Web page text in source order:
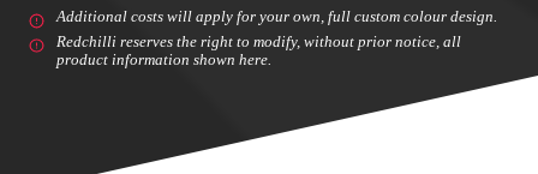
Additional costs will apply for your own, full custom colour design.
Redchilli reserves the right to modify, without prior notice, all
product information shown here.